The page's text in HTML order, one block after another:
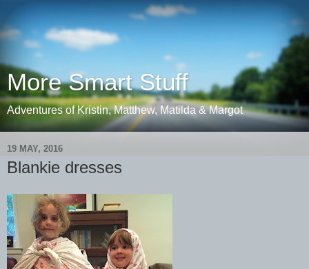
More Smart Stuff
Adventures of Kristin, Matthew, Matilda & Margot
19 MAY, 2016
Blankie dresses